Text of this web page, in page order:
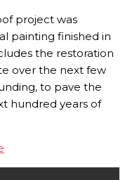
project was
painting finished in
the restoration
over the next few
to pave the
hundred years of